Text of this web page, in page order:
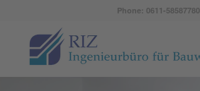
Phone: 0611-58587780